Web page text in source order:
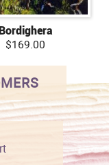
$169.00